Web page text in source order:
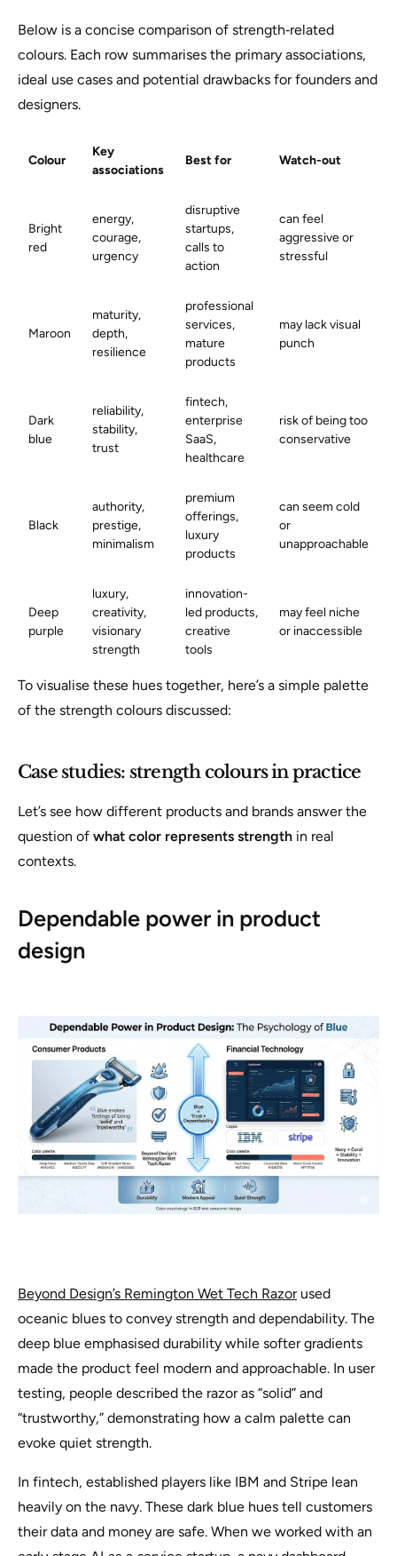
Below is a concise comparison of strength‑related
colours. Each row summarises the primary associations,
ideal use cases and potential drawbacks for founders and
designers.
Colour
Key
associations
Best for Watch-out
Bright
red
energy,
courage,
urgency
disruptive
startups,
calls to
action
can feel
aggressive or
stressful
Maroon
maturity,
depth,
resilience
professional
services,
mature
products
may lack visual
punch
Dark
blue
reliability,
stability,
trust
fintech,
enterprise
SaaS,
healthcare
risk of being too
conservative
Black
authority,
prestige,
minimalism
premium
offerings,
luxury
products
can seem cold
or
unapproachable
Deep
purple
luxury,
creativity,
visionary
strength
innovation-
led products,
creative
tools
may feel niche
or inaccessible
To visualise these hues together, here’s a simple palette
of the strength colours discussed:
Case studies: strength colours in practice
Let’s see how different products and brands answer the
question of what color represents strength in real
contexts.
Dependable power in product
design
Beyond Design’s Remington Wet Tech Razorused
oceanic blues to convey strength and dependability. The
deep blue emphasised durability while softer gradients
made the product feel modern and approachable. In user
testing, people described the razor as “solid” and
“trustworthy,” demonstrating how a calm palette can
evoke quiet strength.
In fintech, established players like IBM and Stripe lean
heavily on the navy. These dark blue hues tell customers
their data and money are safe. When we worked with an